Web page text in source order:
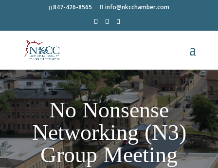
847-426-8565 info@nkcchamber.com
No Nonsense
Networking (N3)
Group Meeting